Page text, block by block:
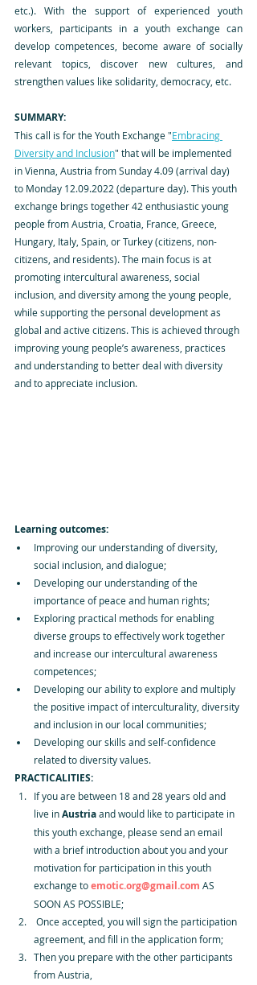
etc.). With the support of experienced youth
workers, participants in a youth exchange can
develop competences, become aware of socially
relevant topics, discover new cultures, and
strengthen values like solidarity, democracy, etc.
SUMMARY:
This call is for the Youth Exchange "Embracing
Diversity and Inclusion" that will be implemented
in Vienna, Austria from Sunday 4.09 (arrival day)
to Monday 12.09.2022 (departure day). This youth
exchange brings together 42 enthusiastic young
people from Austria, Croatia, France, Greece,
Hungary, Italy, Spain, or Turkey (citizens, non-
citizens, and residents). The main focus is at
promoting intercultural awareness, social
inclusion, and diversity among the young people,
while supporting the personal development as
global and active citizens. This is achieved through
improving young people’s awareness, practices
and understanding to better deal with diversity
and to appreciate inclusion.
Learning outcomes:
Improving our understanding of diversity,
social inclusion, and dialogue;
Developing our understanding of the
importance of peace and human rights;
Exploring practical methods for enabling
diverse groups to effectively work together
and increase our intercultural awareness
competences;
Developing our ability to explore and multiply
the positive impact of interculturality, diversity
and inclusion in our local communities;
Developing our skills and self-confidence
related to diversity values.
PRACTICALITIES:
If you are between 18 and 28 years old and
live in Austria and would like to participate in
this youth exchange, please send an email
with a brief introduction about you and your
motivation for participation in this youth
exchange to emotic.org@gmail.com AS
SOON AS POSSIBLE;
agreement, and fill in the application form;
Then you prepare with the other participants
from Austria,